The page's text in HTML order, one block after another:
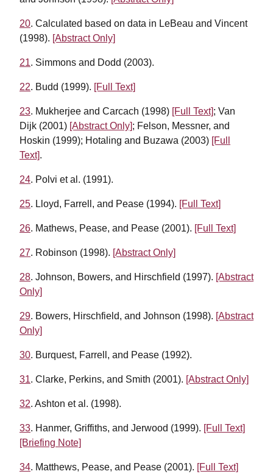
20. Calculated based on data in LeBeau and Vincent
(1998). [Abstract Only]
21. Simmons and Dodd (2003).
22. Budd (1999). [Full Text]
23. Mukherjee and Carcach (1998) [Full Text]; Van
Dijk (2001) [Abstract Only]; Felson, Messner, and
Hoskin (1999); Hotaling and Buzawa (2003) [Full
Text].
24. Polvi et al. (1991).
25. Lloyd, Farrell, and Pease (1994). [Full Text]
26. Mathews, Pease, and Pease (2001). [Full Text]
27. Robinson (1998). [Abstract Only]
28. Johnson, Bowers, and Hirschfield (1997). [Abstract
Only]
29. Bowers, Hirschfield, and Johnson (1998). [Abstract
Only]
30. Burquest, Farrell, and Pease (1992).
31. Clarke, Perkins, and Smith (2001). [Abstract Only]
32. Ashton et al. (1998).
33. Hanmer, Griffiths, and Jerwood (1999). [Full Text]
[Briefing Note]
34. Matthews, Pease, and Pease (2001). [Full Text]